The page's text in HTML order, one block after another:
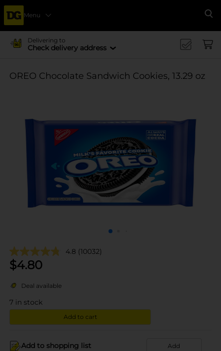
Menu
Delivering to
Check delivery address
OREO Chocolate Sandwich Cookies, 13.29 oz
4.8 (10032)
$4.80
Deal available
7 in stock
Add to cart
Add to shopping list Add